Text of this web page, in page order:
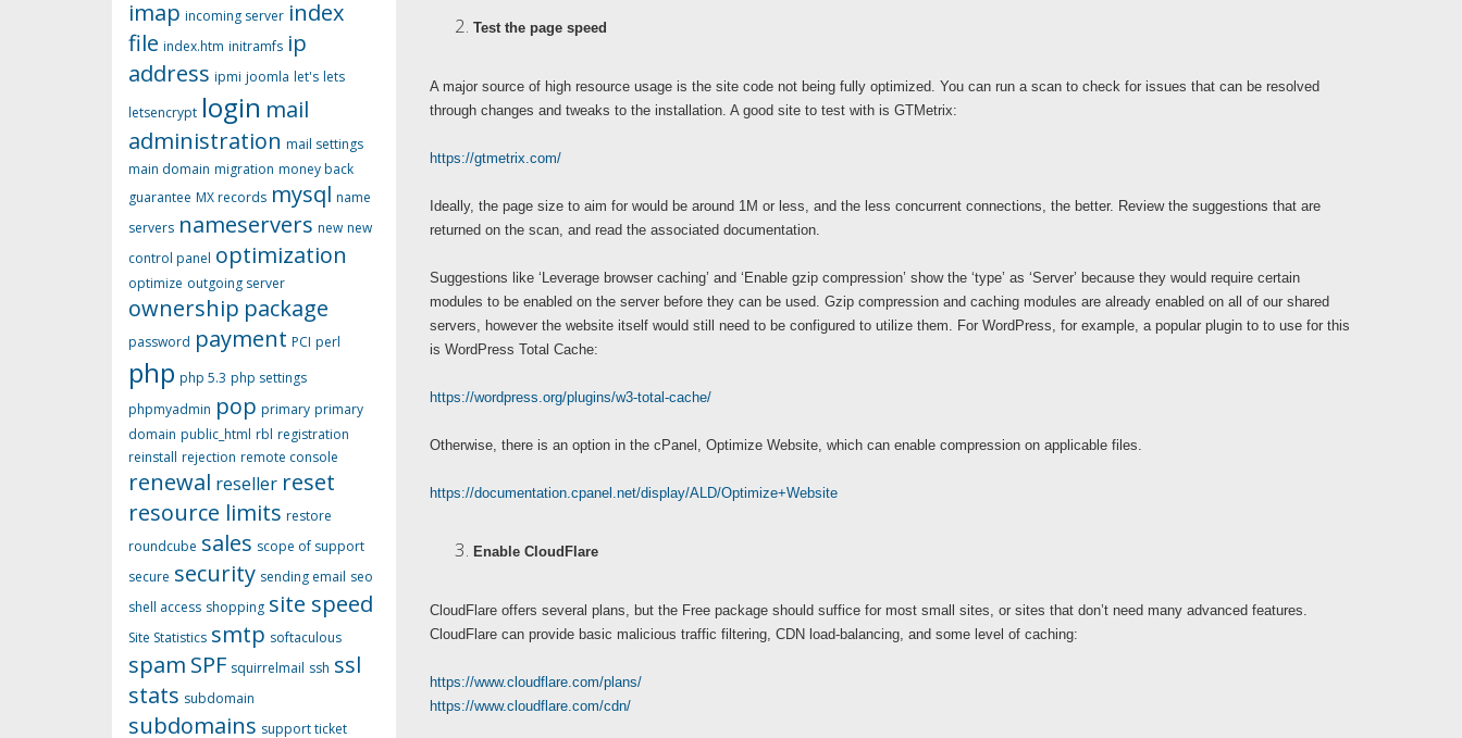
Test the page speed
A major source of high resource usage is the site code not being fully optimized. You can run a scan to check for issues that can be resolved
through changes and tweaks to the installation. A good site to test with is GTMetrix:
https://gtmetrix.com/
Ideally, the page size to aim for would be around 1M or less, and the less concurrent connections, the better. Review the suggestions that are
returned on the scan, and read the associated documentation.
Suggestions like ‘Leverage browser caching’ and ‘Enable gzip compression’ show the ‘type’ as ‘Server’ because they would require certain
modules to be enabled on the server before they can be used. Gzip compression and caching modules are already enabled on all of our shared
servers, however the website itself would still need to be configured to utilize them. For WordPress, for example, a popular plugin to to use for this
is WordPress Total Cache:
https://wordpress.org/plugins/w3-total-cache/
Otherwise, there is an option in the cPanel, Optimize Website, which can enable compression on applicable files.
https://documentation.cpanel.net/display/ALD/Optimize+Website
Enable CloudFlare
CloudFlare offers several plans, but the Free package should suffice for most small sites, or sites that don’t need many advanced features.
CloudFlare can provide basic malicious traffic filtering, CDN load-balancing, and some level of caching:
https://www.cloudflare.com/plans/
https://www.cloudflare.com/cdn/
imap incoming server index
file index.htm initramfs ip
address ipmi joomla let's lets
letsencrypt login mail
administration mail settings
main domain migration money back
guarantee MX records mysql name
servers nameservers new new
control panel optimization
optimize outgoing server
ownership package
password payment PCI perl
php php 5.3 php settings
phpmyadmin pop primary primary
domain public_html rbl registration
reinstall rejection remote console
renewal reseller reset
resource limits restore
roundcube sales scope of support
secure security sending email seo
shell access shopping site speed
Site Statistics smtp softaculous
spam SPF squirrelmail ssh ssl
stats subdomain
subdomains support ticket